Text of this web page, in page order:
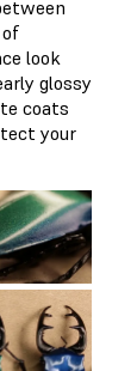
look
glossy
coats
your